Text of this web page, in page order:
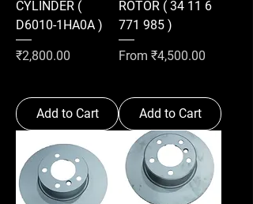
CYLINDER (
D6010-1HA0A )
Price
₹2,800.00
Add to Cart
ROTOR ( 34 11 6
771 985 )
From ₹4,500.00
Sale Price
Add to Cart